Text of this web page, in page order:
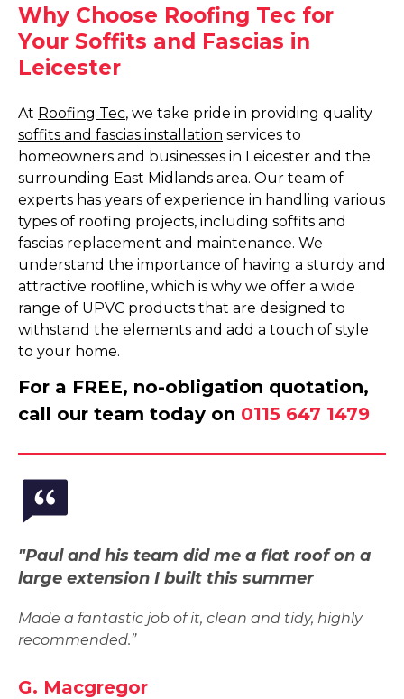
Why Choose Roofing Tec for
Your Soffits and Fascias in
Leicester
At Roofing Tec, we take pride in providing quality
soffits and fascias installation services to
homeowners and businesses in Leicester and the
surrounding East Midlands area. Our team of
experts has years of experience in handling various
types of roofing projects, including soffits and
fascias replacement and maintenance. We
understand the importance of having a sturdy and
attractive roofline, which is why we offer a wide
range of UPVC products that are designed to
withstand the elements and add a touch of style
to your home.
For a FREE, no-obligation quotation,
call our team today on 0115 647 1479
"Paul and his team did me a flat roof on a
large extension I built this summer
Made a fantastic job of it, clean and tidy, highly
recommended.”
G. Macgregor